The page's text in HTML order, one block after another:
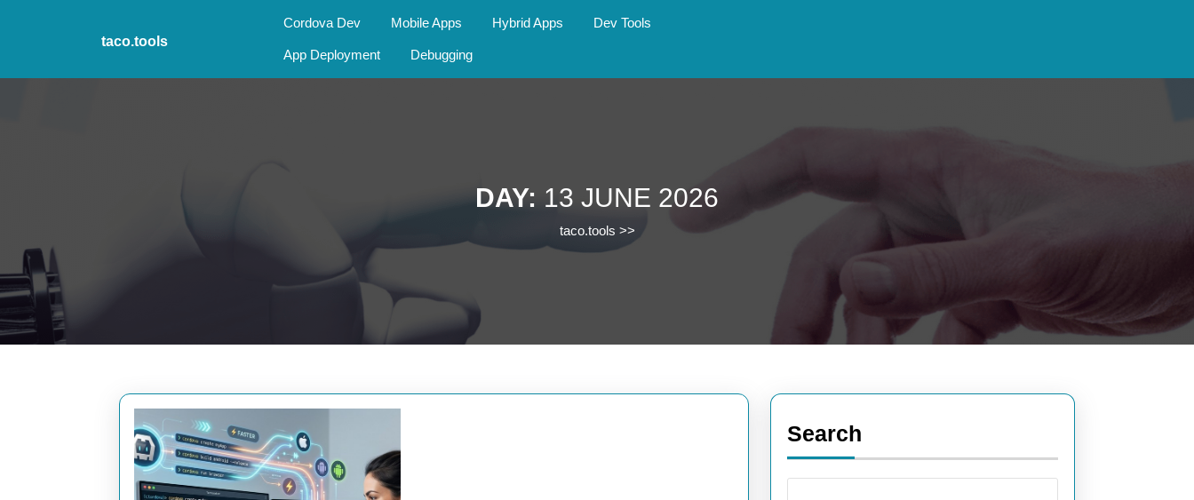
taco.tools
Cordova Dev Mobile Apps Hybrid Apps Dev Tools
App Deployment Debugging
DAY: 13 JUNE 2026
taco.tools >>
Search